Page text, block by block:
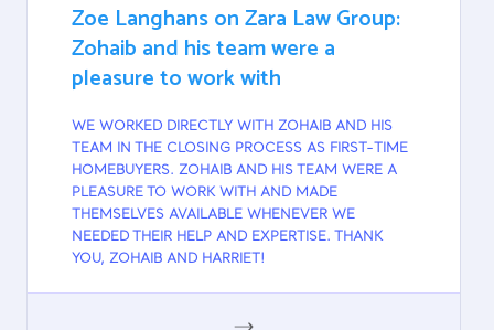
Zoe Langhans on Zara Law Group:
Zohaib and his team were a
pleasure to work with
WE WORKED DIRECTLY WITH ZOHAIB AND HIS
TEAM IN THE CLOSING PROCESS AS FIRST-TIME
HOMEBUYERS. ZOHAIB AND HIS TEAM WERE A
PLEASURE TO WORK WITH AND MADE
THEMSELVES AVAILABLE WHENEVER WE
NEEDED THEIR HELP AND EXPERTISE. THANK
YOU, ZOHAIB AND HARRIET!